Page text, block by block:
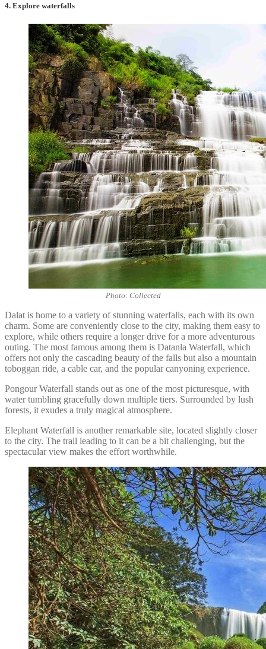
4. Explore waterfalls
Photo: Collected
Dalat is home to a variety of stunning waterfalls, each with its own
charm. Some are conveniently close to the city, making them easy to
explore, while others require a longer drive for a more adventurous
outing. The most famous among them is Datanla Waterfall, which
offers not only the cascading beauty of the falls but also a mountain
toboggan ride, a cable car, and the popular canyoning experience.
Pongour Waterfall stands out as one of the most picturesque, with
water tumbling gracefully down multiple tiers. Surrounded by lush
forests, it exudes a truly magical atmosphere.
Elephant Waterfall is another remarkable site, located slightly closer
to the city. The trail leading to it can be a bit challenging, but the
spectacular view makes the effort worthwhile.